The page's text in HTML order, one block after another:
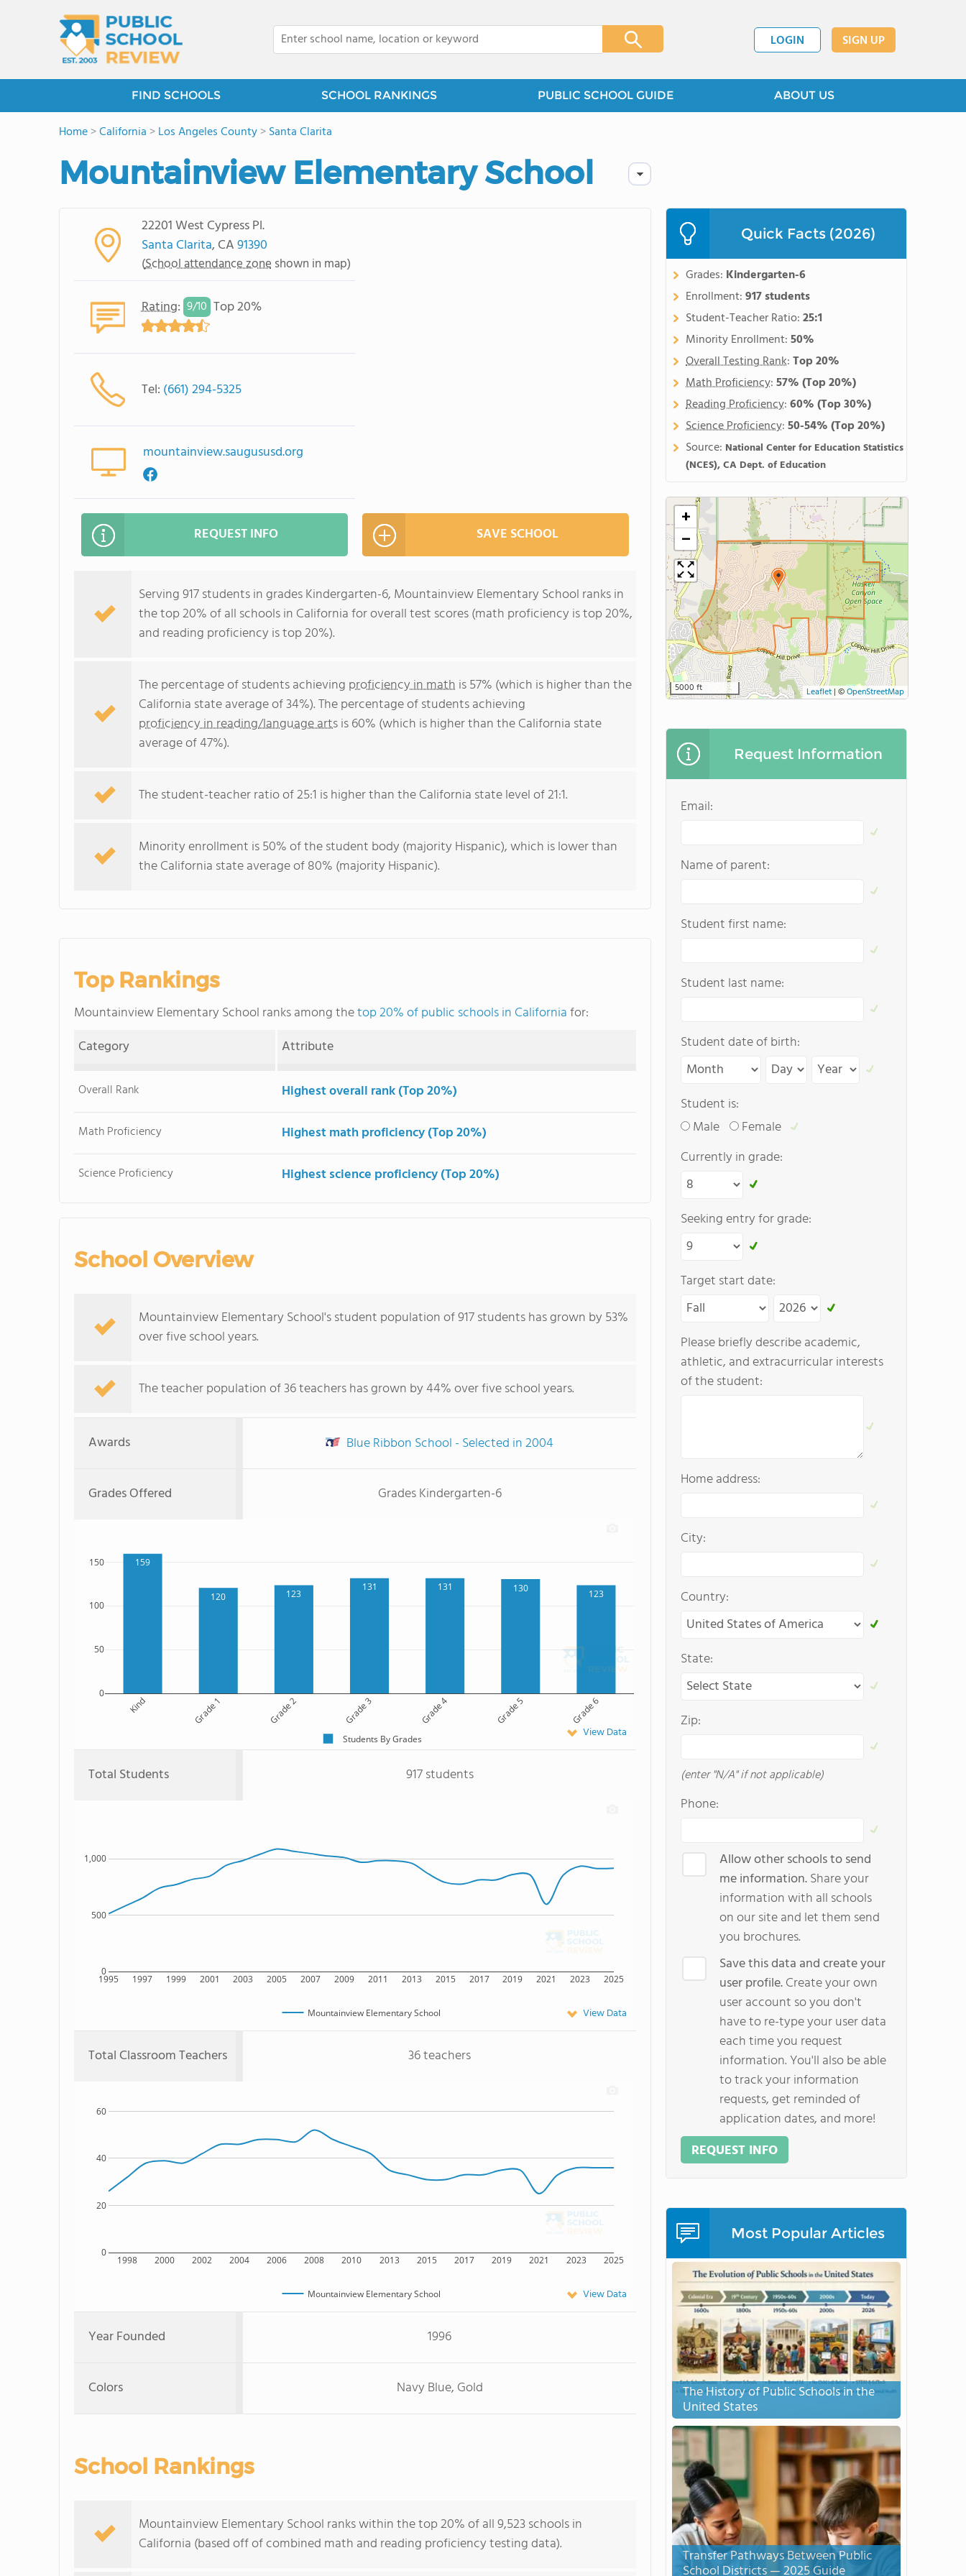
LOGIN SIGN UP
FIND SCHOOLS SCHOOL RANKINGS PUBLIC SCHOOL GUIDE ABOUT US
Home>California >Los Angeles County>Santa Clarita
Mountainview Elementary School
22201 West Cypress Pl.
Santa Clarita, CA91390
(School attendance zone shown in map)
Rating: 9/10 Top 20%
Tel: (661) 294-5325
mountainview.saugususd.org
REQUEST INFO SAVE SCHOOL
Serving 917 students in grades Kindergarten-6, Mountainview Elementary School ranks in
the top 20% of all schools in California for overall test scores (math proficiency is top 20%,
and reading proficiency is top 20%).
The percentage of students achieving proficiency in math is 57% (which is higher than the
California state average of 34%). The percentage of students achieving
proficiency in reading/language artsis 60% (which is higher than the California state
average of 47%).
The student-teacher ratio of 25:1 is higher than the California state level of 21:1.
Minority enrollment is 50% of the student body (majority Hispanic), which is lower than
the California state average of 80% (majority Hispanic).
Top Rankings
Mountainview Elementary School ranks among thetop 20% of public schools in Californiafor:
Category
Attribute
Overall Rank Highest overall rank (Top 20%)
Math Proficiency Highest math proficiency (Top 20%)
Science Proficiency Highest science proficiency (Top 20%)
School Overview
Mountainview Elementary School's student population of 917 students has grown by 53%
over five school years.
The teacher population of 36 teachers has grown by 44% over five school years.
Awards Blue Ribbon School - Selected in 2004
Grades Offered Grades Kindergarten-6
159
120 123
131 131 130
123
Kind Grade 1 Grade 2 Grade 3 Grade 4 Grade 5 Grade 6
0
50
100
150
Students By Grades View Data
Total Students 917 students
1995 1997 1999 2001 2003 2005 2007 2009 2011 2013 2015 2017 2019 2021 2023 2025
0
500
1,000
Mountainview Elementary School View Data
Total Classroom Teachers 36 teachers
1998 2000 2002 2004 2006 2008 2010 2013 2015 2017 2019 2021 2023 2025
0
20
40
60
Mountainview Elementary School View Data
Year Founded 1996
Colors Navy Blue, Gold
School Rankings
Mountainview Elementary School ranks within the top 20% of all 9,523 schools in
California (based off of combined math and reading proficiency testing data).
Quick Facts (2026)
Grades: Kindergarten-6
Enrollment:917 students
Student-Teacher Ratio:25:1
Minority Enrollment:50%
Overall Testing Rank:Top 20%
Math Proficiency:57%(Top 20%)
Reading Proficiency:60%(Top 30%)
Science Proficiency:50-54%(Top 20%)
Source: National Center for Education Statistics
(NCES), CA Dept. of Education
+
−
5000 ft Leaflet | ©OpenStreetMap
Request Information
Email:
Name of parent:
Student first name:
Student last name:
Student date of birth:
Student is:
Male
Female
Currently in grade:
Seeking entry for grade:
Target start date:
Please briefly describe academic,
athletic, and extracurricular interests
of the student:
Home address:
City:
Country:
State:
Zip:
(enter "N/A" if not applicable)
Phone:
Allow other schools to send
me information.Share your
information with all schools
on our site and let them send
you brochures.
Save this data and create your
user profile.Create your own
user account so you don't
have to re-type your user data
each time you request
information. You'll also be able
to track your information
requests, get reminded of
application dates, and more!
REQUEST INFO
Most Popular Articles
The History of Public Schools in the
United States
Transfer Pathways Between Public
School Districts — 2025 Guide